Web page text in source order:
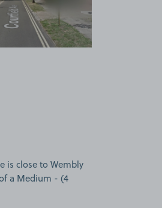
is close to Wembly
a Medium - (4